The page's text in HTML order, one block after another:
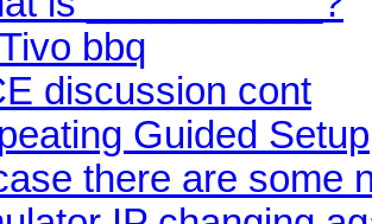
bbq
discussion cont
Guided Setup
there are some